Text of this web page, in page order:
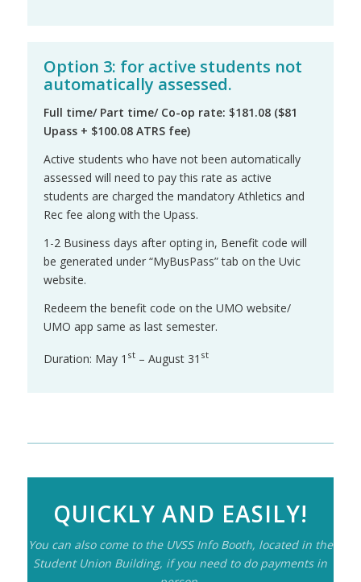
Option 3: for active students not
automatically assessed.
Full time/ Part time/ Co-op rate: $181.08 ($81
Upass + $100.08 ATRS fee)
Active students who have not been automatically
assessed will need to pay this rate as active
students are charged the mandatory Athletics and
Rec fee along with the Upass.
1-2 Business days after opting in, Benefit code will
be generated under “MyBusPass” tab on the Uvic
website.
Redeem the benefit code on the UMO website/
UMO app same as last semester.
Duration: May 1 st– August 31 st
QUICKLY AND EASILY!
You can also come to the UVSS Info Booth, located in the
Student Union Building, if you need to do payments in